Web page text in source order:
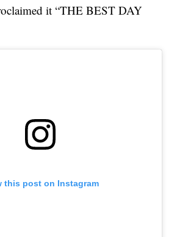
it “THE BEST DAY
this post on Instagram